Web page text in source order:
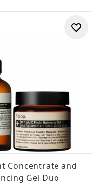
Concentrate and
Gel Duo